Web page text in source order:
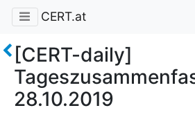
CERT.at
[CERT-daily]
28.10.2019